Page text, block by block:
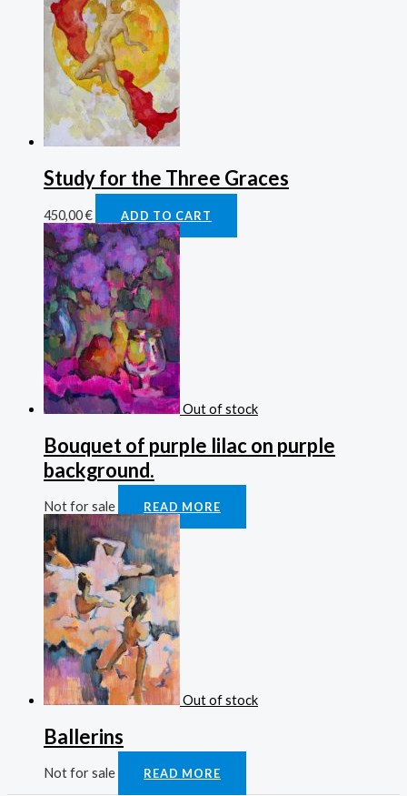
Study for the Three Graces
450,00€ ADD TO CART
Out of stock
Bouquet of purple lilac on purple
background.
Not for sale READ MORE
Out of stock
Ballerins
Not for sale READ MORE